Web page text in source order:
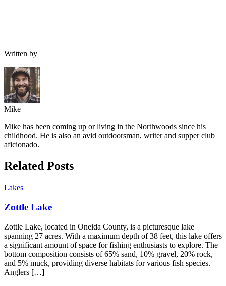
Written by
Mike
Mike has been coming up or living in the Northwoods since his
childhood. He is also an avid outdoorsman, writer and supper club
aficionado.
Related Posts
Lakes
Zottle Lake
Zottle Lake, located in Oneida County, is a picturesque lake
spanning 27 acres. With a maximum depth of 38 feet, this lake offers
a significant amount of space for fishing enthusiasts to explore. The
bottom composition consists of 65% sand, 10% gravel, 20% rock,
and 5% muck, providing diverse habitats for various fish species.
Anglers […]